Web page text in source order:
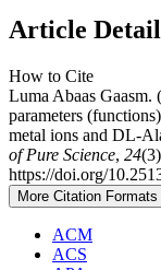
Article
How to Cite
Luma Abaas
parameters
metal ions and DL-
of Pure Science, 24
https://doi.org/
More Citation Formats
ACM
ACS